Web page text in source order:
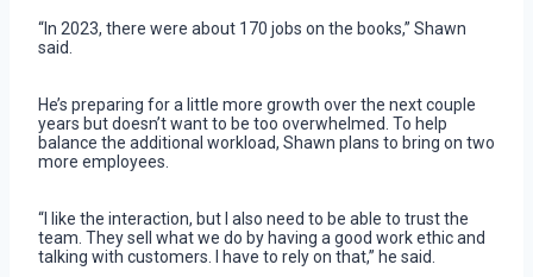
“In 2023, there were about 170 jobs on the books,” Shawn
said.
He’s preparing for a little more growth over the next couple
years but doesn’t want to be too overwhelmed. To help
balance the additional workload, Shawn plans to bring on two
more employees.
“I like the interaction, but I also need to be able to trust the
team. They sell what we do by having a good work ethic and
talking with customers. I have to rely on that,” he said.